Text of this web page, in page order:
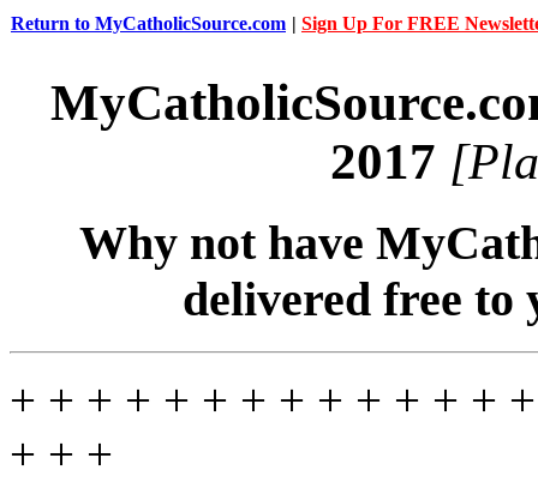
Return to MyCatholicSource.com | Sign Up For FREE
2017
Why not have
delivered free
+ + + + + + + + + + + + +
+ + +